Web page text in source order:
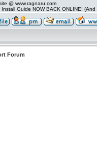
@ www.ragnaru.com
Install Guide NOW BACK ONLINE!
Forum